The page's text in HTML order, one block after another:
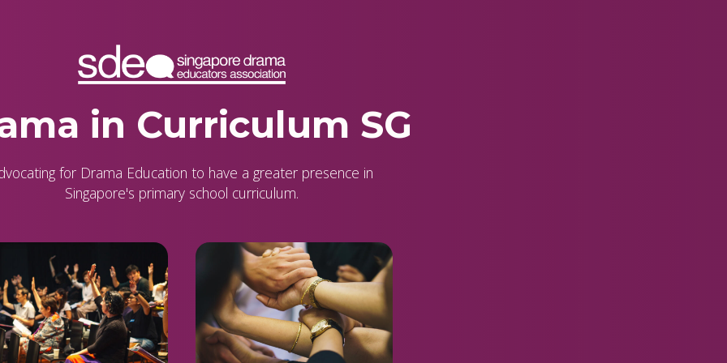
in Curriculum SG
for Drama Education to have a greater presence in
Singapore's primary school curriculum.